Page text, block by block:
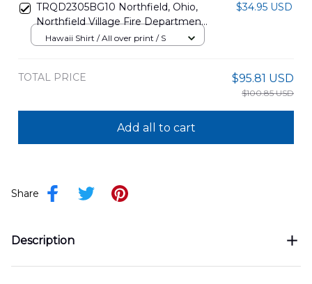
TRQD2305BG10 Northfield, Ohio,
Northfield Village Fire Department
Hawaiian Shirt
$34.95 USD
Hawaii Shirt / All over print / S
TOTAL PRICE $95.81 USD
$100.85 USD
Add all to cart
Share
Description